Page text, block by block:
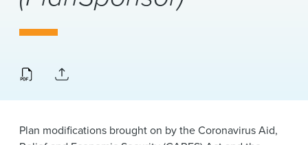
About Us
Locations
News & Events
Alumni
Plan modifications brought on by the Coronavirus Aid,